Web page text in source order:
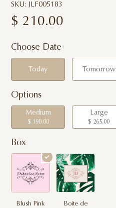
SKU: JLF005183
$ 210.00
Choose Date
Today Tomorrow
Options
Medium
$ 190.00
Large
$ 265.00
Box
Blush Pink
Boite de